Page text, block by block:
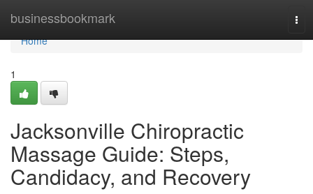
businessbookmark
Home
Home
1
Jacksonville Chiropractic
Massage Guide: Steps,
Candidacy, and Recovery